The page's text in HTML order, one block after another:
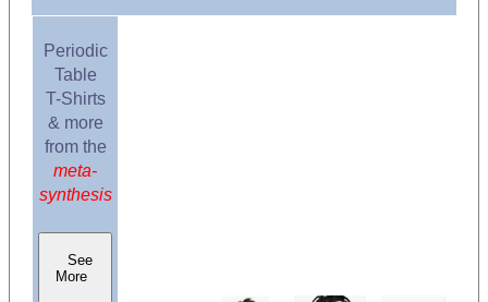
Periodic
Table
T-Shirts
& more
from the
meta-
synthesis
See
More